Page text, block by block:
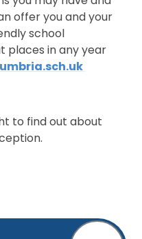
offer you and your
school
places in any year
to find out about